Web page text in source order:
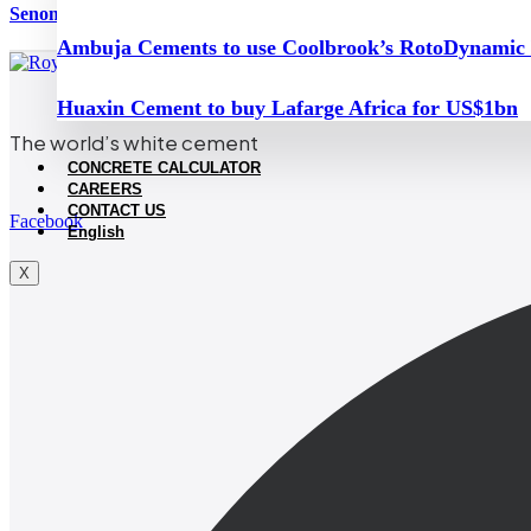
Ambuja Cements to use Coolbrook’s
Huaxin Cement to buy Lafarge Africa for US$1bn
CONCRETE CALCULATOR
CAREERS
CONTACT US
English
X
Senomaly assesses feasibility of restarting mothballed Mahrouga
The world’s white cement
Facebook